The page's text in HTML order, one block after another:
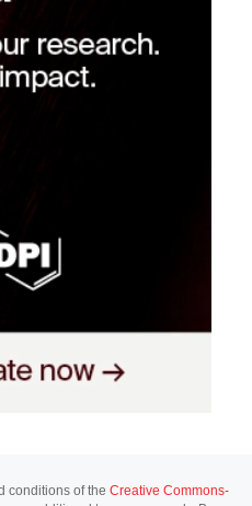
conditions of the Creative Commons-